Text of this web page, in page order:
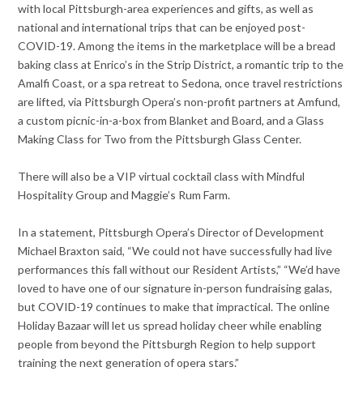
with local Pittsburgh-area experiences and gifts, as well as
national and international trips that can be enjoyed post-
COVID-19. Among the items in the marketplace will be a bread
baking class at Enrico’s in the Strip District, a romantic trip to the
Amalfi Coast, or a spa retreat to Sedona, once travel restrictions
are lifted, via Pittsburgh Opera’s non-profit partners at Amfund,
a custom picnic-in-a-box from Blanket and Board, and a Glass
Making Class for Two from the Pittsburgh Glass Center.
There will also be a VIP virtual cocktail class with Mindful
Hospitality Group and Maggie’s Rum Farm.
In a statement, Pittsburgh Opera’s Director of Development
Michael Braxton said, “We could not have successfully had live
performances this fall without our Resident Artists,” “We’d have
loved to have one of our signature in-person fundraising galas,
but COVID-19 continues to make that impractical. The online
Holiday Bazaar will let us spread holiday cheer while enabling
people from beyond the Pittsburgh Region to help support
training the next generation of opera stars.”